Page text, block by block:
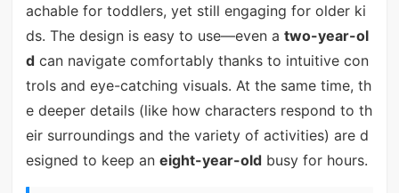
achable for toddlers, yet still engaging for older ki
ds. The design is easy to use—even a two-year-ol
dcan navigate comfortably thanks to intuitive con
trols and eye-catching visuals. At the same time, th
e deeper details (like how characters respond to th
eir surroundings and the variety of activities) are d
esigned to keep an eight-year-oldbusy for hours.